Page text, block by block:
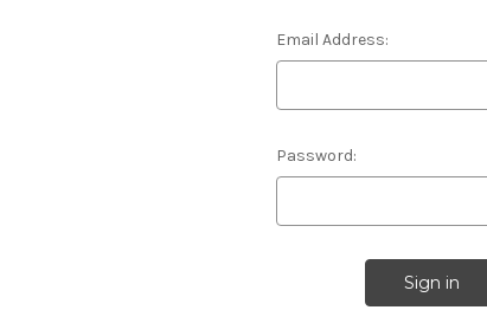
Email Address:
Password: